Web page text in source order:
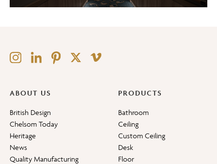
ABOUT US
British Design
Chelsom Today
Heritage
News
Quality Manufacturing
PRODUCTS
Bathroom
Ceiling
Custom Ceiling
Desk
Floor